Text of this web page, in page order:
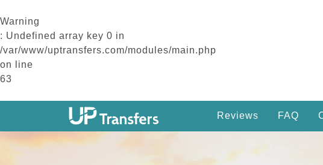
Warning
: Undefined array key 0 in
/var/www/uptransfers.com/modules/main.php
on line
63
Reviews FAQ